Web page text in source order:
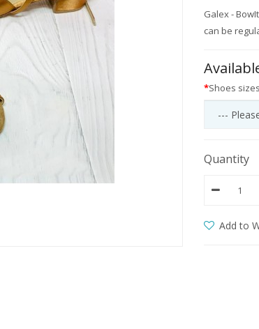
Galex -
can be
Shoes
Quantity
Add to